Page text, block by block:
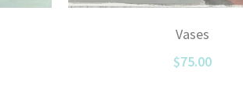
Vases
$75.00